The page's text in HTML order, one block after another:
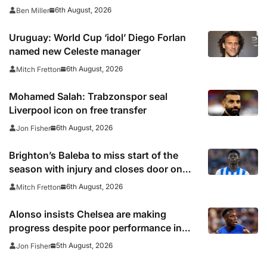
Ben Miller 6th August, 2026
Uruguay: World Cup ‘idol’ Diego Forlan
named new Celeste manager
Mitch Fretton 6th August, 2026
Mohamed Salah: Trabzonspor seal
Liverpool icon on free transfer
Jon Fisher 6th August, 2026
Brighton’s Baleba to miss start of the
season with injury and closes door on
Manchester United move
Mitch Fretton 6th August, 2026
Alonso insists Chelsea are making
progress despite poor performance in
defeat to Juventus
Jon Fisher 5th August, 2026